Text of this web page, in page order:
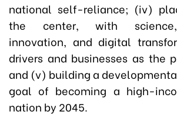
national self-reliance; (iv)
the center, with science,
innovation, and digital
drivers and businesses as the
and (v) building a
goal of becoming a high-
nation by 2045.